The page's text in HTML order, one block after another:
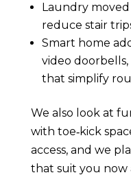
Laundry
reduce stair
Smart home
video
that simplify
We also look at
with toe‑kick
access, and we
that suit you now